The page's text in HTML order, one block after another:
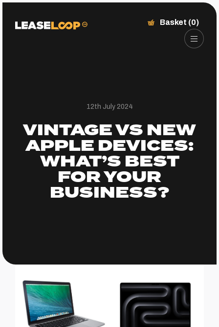
Basket (0)
12th July 2024
VINTAGE VS NEW
APPLE DEVICES:
WHAT’S BEST
FOR YOUR
BUSINESS?